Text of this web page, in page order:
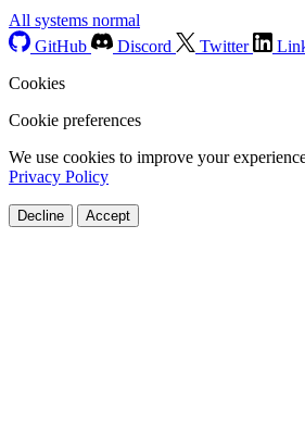
All systems normal
GitHub
Discord Twitter
Cookies
Cookie preferences
We use cookies to improve your
Privacy Policy
Decline Accept